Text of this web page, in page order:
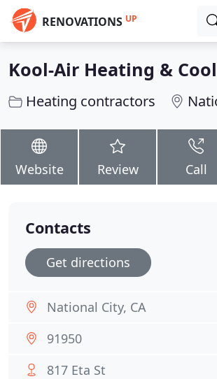
RENOVATIONS UP
Kool-Air Heating &
Heating contractors
Website Review Call
Contacts
Get directions
National City, CA
91950
817 Eta St